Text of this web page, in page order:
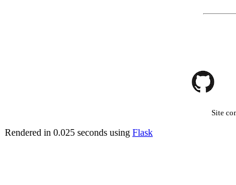
Site
Rendered in 0.025 seconds using Flask